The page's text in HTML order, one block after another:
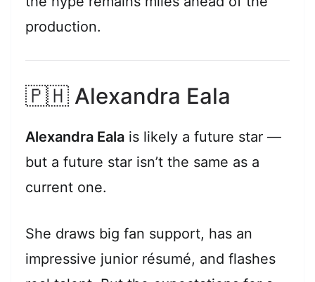
production.
🇵🇭 Alexandra Eala
Alexandra Eala is likely a future star —
but a future star isn’t the same as a
current one.
She draws big fan support, has an
impressive junior résumé, and flashes